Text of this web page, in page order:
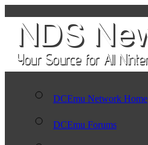
DCEmu Network Home
DCEmu Forums